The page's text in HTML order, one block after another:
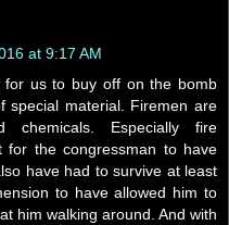
at 9:17 AM
for us to buy off on the bomb
special material. Firemen are
Especially fire
for the congressman to have
have had to survive at least
to have allowed him to
him walking around. And with